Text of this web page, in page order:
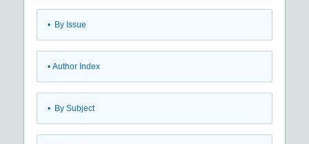
• By Issue
• Author Index
• By Subject